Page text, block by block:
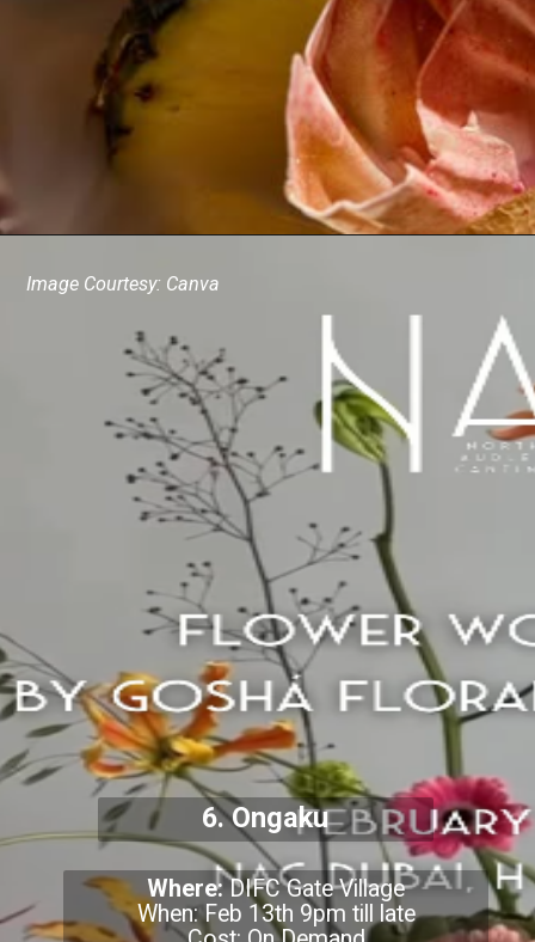
6. Ongaku
Image Courtesy: Canva
Where:DIFC Gate Village
When: Feb 13th 9pm till late